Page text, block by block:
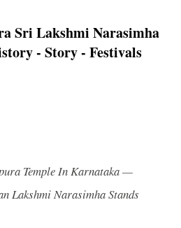
Sri Lakshmi Narasimha
- Story - Festivals
Temple In Karnataka —
Lakshmi Narasimha Stands